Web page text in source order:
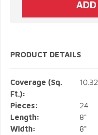
PRODUCT DETAILS
Coverage (Sq.
Ft.):
10.32
Pieces:
24
Length:
8"
Width:
8"